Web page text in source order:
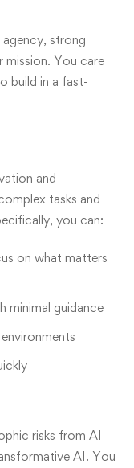
strong
mission. You care
build in a fast-
and
tasks and
you can:
on what matters
minimal guidance
risks from AI
AI. You